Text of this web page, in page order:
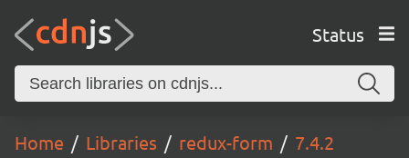
Status
Home Libraries redux-form 7.4.2